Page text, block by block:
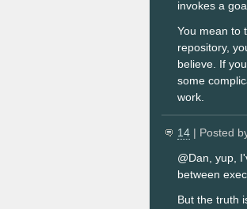
invokes a
You mean to
repository,
believe. If
some
work.
14 | Posted
@Dan, yup,
between
But the truth